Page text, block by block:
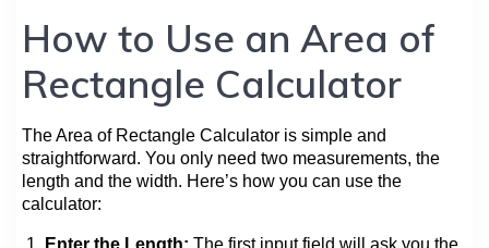
How to Use an Area of
Rectangle Calculator
The Area of Rectangle Calculator is simple and
straightforward. You only need two measurements, the
length and the width. Here’s how you can use the
calculator:
Enter the Length: The first input field will ask you the